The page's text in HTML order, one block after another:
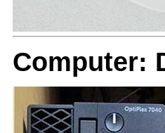
Computer: